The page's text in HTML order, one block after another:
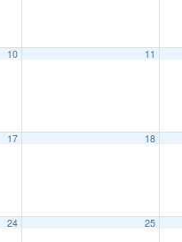
10 11
17 18
24 25